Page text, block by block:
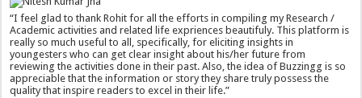
I feel glad to thank Rohit for all the efforts in compiling my Research /
Academic activities and related life expriences beautifuly. This platform is
really so much useful to all, specifically, for eliciting insights in
youngesters who can get clear insight about his/her future from
reviewing the activities done in their past. Also, the idea of Buzzingg is so
appreciable that the information or story they share truly possess the
quality that inspire readers to excel in their life.